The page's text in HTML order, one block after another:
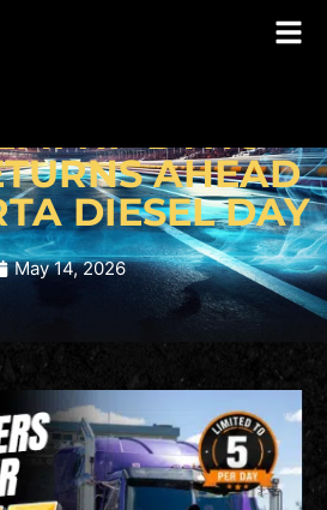
HP DYNO
AHEAD
DIESEL DAY
May 14, 2026